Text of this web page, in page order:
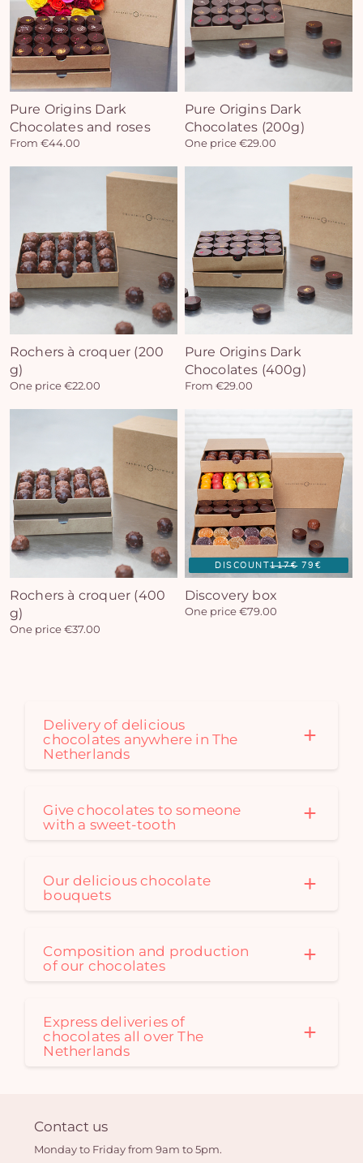
Pure Origins Dark
Chocolates and roses
From €44.00
Pure Origins Dark
Chocolates (200g)
One price €29.00
Rochers à croquer (200
g)
One price €22.00
Pure Origins Dark
Chocolates (400g)
From €29.00
Rochers à croquer (400
g)
One price €37.00
DISCOUNT117€79€
Discovery box
One price €79.00
Delivery of delicious
chocolates anywhere in The
Netherlands
Give chocolates to someone
with a sweet-tooth
Our delicious chocolate
bouquets
Composition and production
of our chocolates
Express deliveries of
chocolates all over The
Netherlands
Contact us
Monday to Friday from 9am to 5pm.